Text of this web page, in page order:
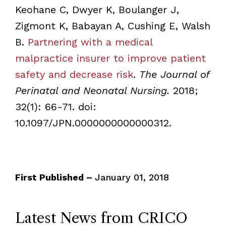
Keohane C, Dwyer K, Boulanger J,
Zigmont K, Babayan A, Cushing E, Walsh
B. Partnering with a medical
malpractice insurer to improve patient
safety and decrease risk. The Journal of
Perinatal and Neonatal Nursing. 2018;
32(1): 66-71. doi:
10.1097/JPN.0000000000000312.
First Published – January 01, 2018
Latest News from CRICO